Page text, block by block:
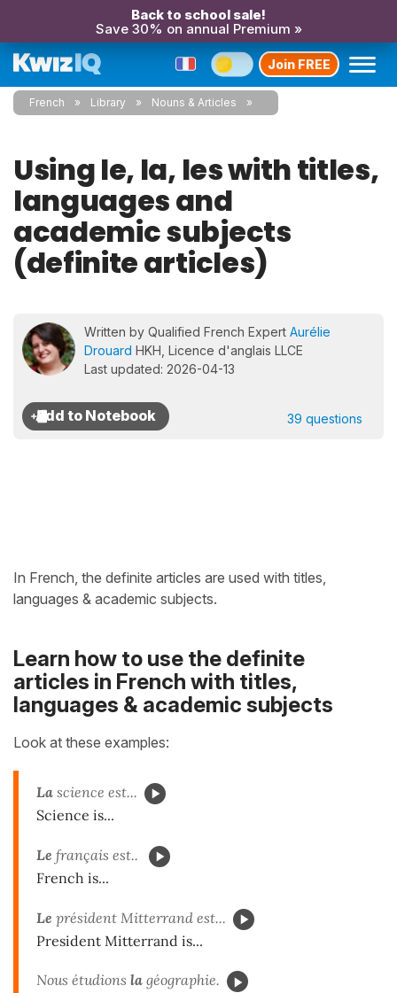
Back to school sale!
Save 30% on annual Premium »
Join FREE
French Library Nouns & Articles
Using le, la, les with titles,
languages and
academic subjects
(definite articles)
Written by Qualified French Expert Aurélie
Drouard HKH, Licence d'anglais LLCE
Last updated: 2026-04-13
39 questions
In French, the definite articles are used with titles,
languages & academic subjects.
Learn how to use the definite
articles in French with titles,
languages & academic subjects
Look at these examples:
La science est...
Science is...
Le français est..
French is...
Le président Mitterrand est...
President Mitterrand is...
Nous étudions la géographie.